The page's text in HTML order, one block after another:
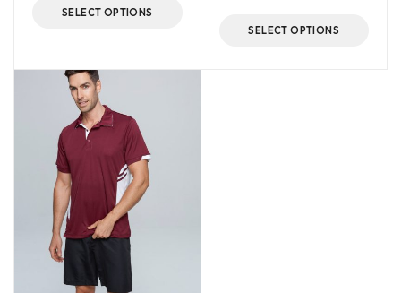
SELECT OPTIONS
SELECT OPTIONS